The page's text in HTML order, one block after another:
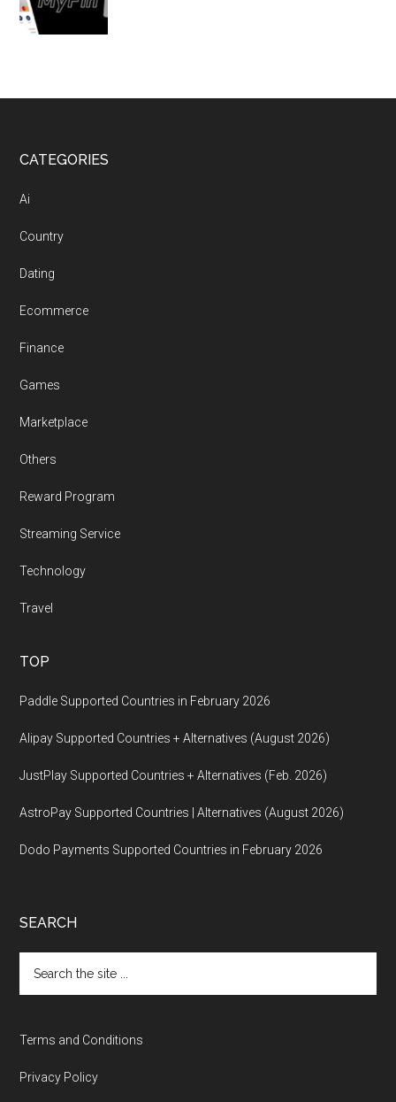
Footer
CATEGORIES
Ai
Country
Dating
Ecommerce
Finance
Games
Marketplace
Others
Reward Program
Streaming Service
Technology
Travel
TOP
Paddle Supported Countries in February 2026
Alipay Supported Countries + Alternatives (August 2026)
JustPlay Supported Countries + Alternatives (Feb. 2026)
AstroPay Supported Countries | Alternatives (August 2026)
Dodo Payments Supported Countries in February 2026
SEARCH
the
Terms and Conditions
Privacy Policy